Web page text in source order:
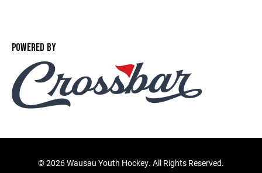
POWERED BY
©2026 Wausau Youth Hockey. All Rights Reserved.